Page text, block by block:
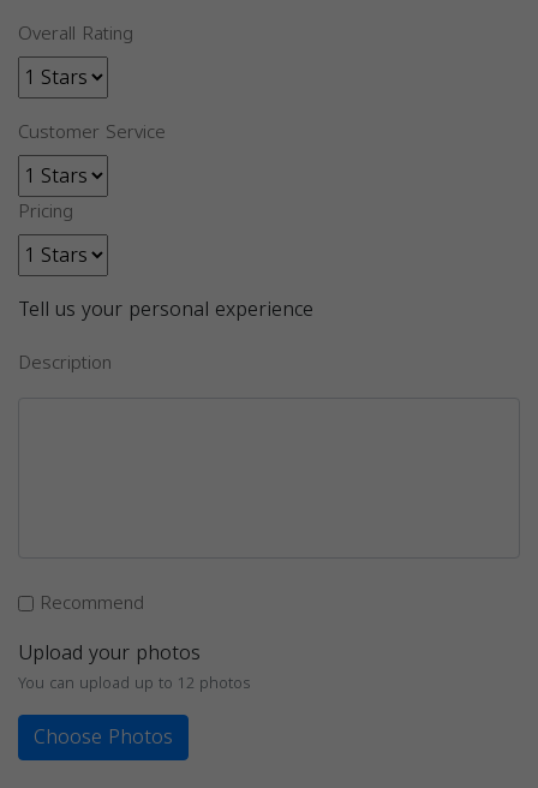
Overall Rating
Customer Service
Pricing
Tell us your personal experience
Description
Recommend
Upload your photos
You can upload up to 12 photos
Choose Photos